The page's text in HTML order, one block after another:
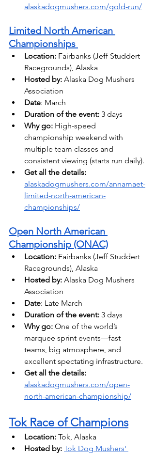
alaskadogmushers.com/gold-run/
Limited North American
Championships
Location: Fairbanks (Jeff Studdert
Racegrounds), Alaska
Hosted by: Alaska Dog Mushers
Association
Date: March
Duration of the event: 3 days
Why go: High-speed
championship weekend with
multiple team classes and
consistent viewing (starts run daily).
Get all the details:
alaskadogmushers.com/annamaet-
limited-north-american-
championships/
Open North American
Championship (ONAC)
Location: Fairbanks (Jeff Studdert
Racegrounds), Alaska
Hosted by: Alaska Dog Mushers
Association
Date: Late March
Duration of the event: 3 days
Why go: One of the world’s
marquee sprint events—fast
teams, big atmosphere, and
excellent spectating infrastructure.
Get all the details:
alaskadogmushers.com/open-
north-american-championship/
Tok Race of Champions
Location: Tok, Alaska
Hosted by: Tok Dog Mushers'